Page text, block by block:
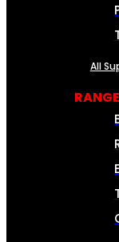
All